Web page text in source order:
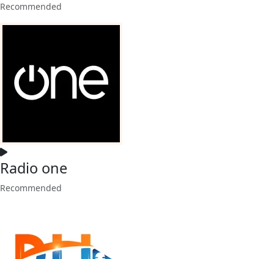
Recommended
Radio one
Recommended